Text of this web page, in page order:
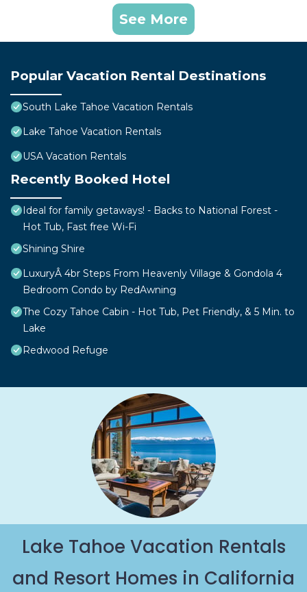
See More
Popular Vacation Rental Destinations
South Lake Tahoe Vacation Rentals
Lake Tahoe Vacation Rentals
USA Vacation Rentals
Recently Booked Hotel
Ideal for family getaways! - Backs to National Forest -
Hot Tub, Fast free Wi-Fi
Shining Shire
LuxuryÂ 4br Steps From Heavenly Village & Gondola 4
Bedroom Condo by RedAwning
The Cozy Tahoe Cabin - Hot Tub, Pet Friendly, & 5 Min. to
Lake
Redwood Refuge
Lake Tahoe Vacation Rentals
and Resort Homes in California